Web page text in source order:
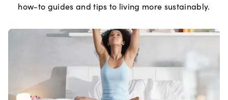
how-to guides and tips to living more sustainably.